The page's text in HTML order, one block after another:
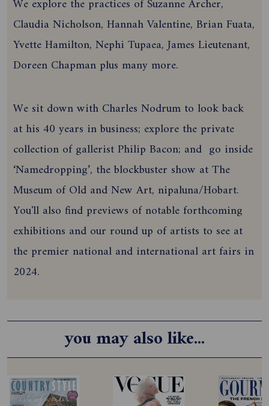
Claudia Nicholson, Hannah Valentine, Brian Fuata,
Yvette Hamilton, Nephi Tupaea, James Lieutenant,
Doreen Chapman plus many more.
We sit down with Charles Nodrum to look back
at his 40 years in business; explore the private
collection of gallerist Philip Bacon; and go inside
‘Namedropping’, the blockbuster show at The
Museum of Old and New Art, nipaluna/Hobart.
You'll also find previews of notable forthcoming
exhibitions and our round up of artists to see at
the premier national and international art fairs in
2024.
you may also like...